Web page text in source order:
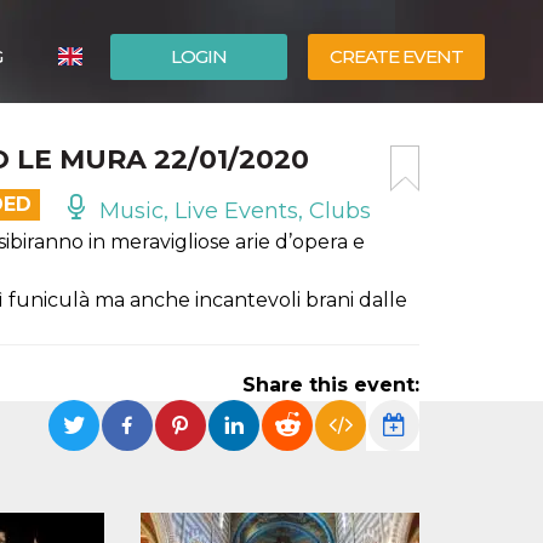
LOGIN CREATE EVENT
ESPAÑOL
LE MURA 22/01/2020
Music, Live Events, Clubs
in meravigliose arie d’opera e
funiculà ma anche incantevoli brani dalle
Share this event: